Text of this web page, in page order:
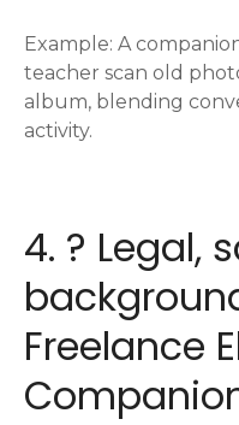
Example: A
teacher scan old
album, blending
activity.
4. ? Legal,
Freelance